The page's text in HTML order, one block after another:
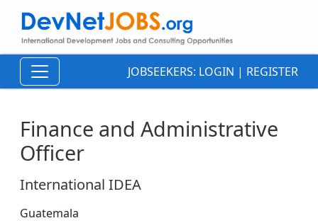
JOBSEEKERS: LOGIN | REGISTER
Finance and Administrative
Officer
International IDEA
Guatemala